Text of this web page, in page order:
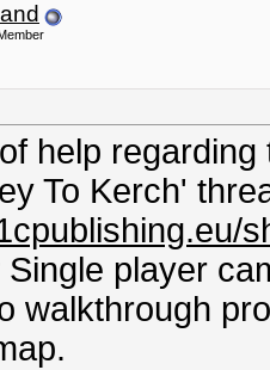
help
To Kerch'
player
walkthrough